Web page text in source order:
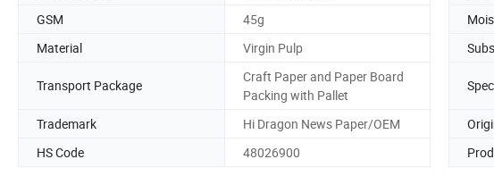
GSM
45g
Material
Virgin Pulp
Transport Package
Craft Paper and Paper Board
Packing with Pallet
Trademark Hi Dragon News Paper/OEM
HS Code
48026900